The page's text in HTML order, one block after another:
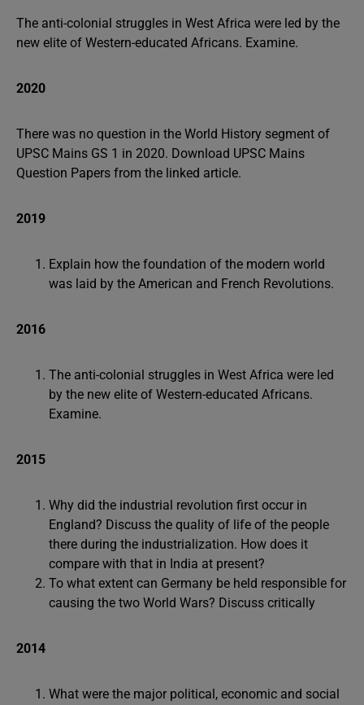
The anti-colonial struggles in West Africa were led by the
new elite of Western-educated Africans. Examine.
2020
There was no question in the World History segment of
UPSC Mains GS 1 in 2020. Download UPSC Mains
Question Papers from the linked article.
2019
Explain how the foundation of the modern world
was laid by the American and French Revolutions.
2016
The anti-colonial struggles in West Africa were led
by the new elite of Western-educated Africans.
Examine.
2015
Why did the industrial revolution first occur in
England? Discuss the quality of life of the people
there during the industrialization. How does it
compare with that in India at present?
To what extent can Germany be held responsible for
causing the two World Wars? Discuss critically
2014
What were the major political, economic and social